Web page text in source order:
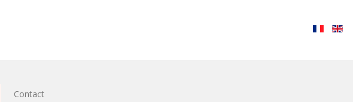
Contact